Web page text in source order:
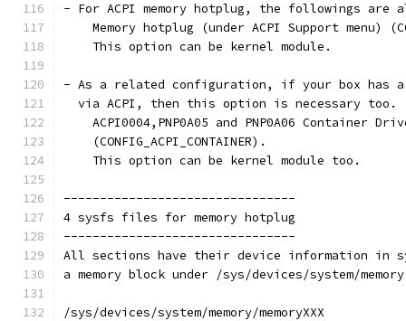
- For ACPI memory hotplug, the followings are
Memory hotplug (under ACPI Support menu)
    This option can be kernel module.
- As a related configuration, if your box has a
  via ACPI, then this option is necessary too.
ACPI0004,PNP0A05 and PNP0A06 Container
    (CONFIG_ACPI_CONTAINER).
    This option can be kernel module too.
--------------------------------
4 sysfs files for memory hotplug
--------------------------------
All sections have their device information in
a memory block under /sys/devices/system/
/sys/devices/system/memory/memoryXXX